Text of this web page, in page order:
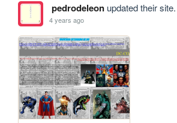
pedrodeleonupdated their site.
4 years ago